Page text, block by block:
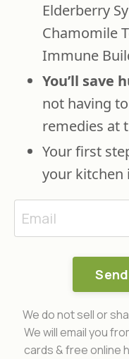
Elderberry
Chamomile
Immune
You’ll save
not having
remedies at
Your first
your kitchen
We do not sell or
We will email you
cards & free online